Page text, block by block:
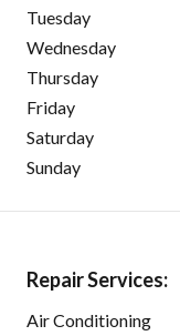
Tuesday
Wednesday
Thursday
Friday
Saturday
Sunday
Repair Services:
Air Conditioning